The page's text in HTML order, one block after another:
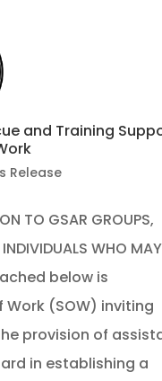
and Training
Release
TO GSAR GROUPS,
WHO
below is
(SOW) inviting
provision of
in establishing a